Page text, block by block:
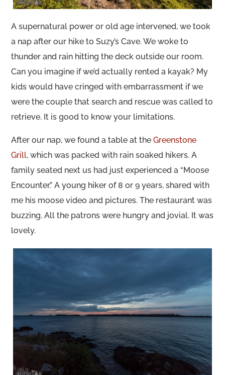
A supernatural power or old age intervened, we took
a nap after our hike to Suzy’s Cave. We woke to
thunder and rain hitting the deck outside our room.
Can you imagine if we’d actually rented a kayak? My
kids would have cringed with embarrassment if we
were the couple that search and rescue was called to
retrieve. It is good to know your limitations.
After our nap, we found a table at theGreenstone
Grill, which was packed with rain soaked hikers. A
family seated next us had just experienced a “Moose
Encounter.” A young hiker of 8 or 9 years, shared with
me his moose video and pictures. The restaurant was
buzzing. All the patrons were hungry and jovial. It was
lovely.